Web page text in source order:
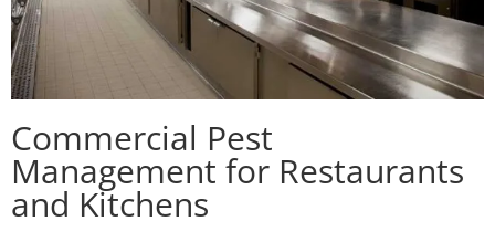
Commercial Pest
Management for Restaurants
and Kitchens